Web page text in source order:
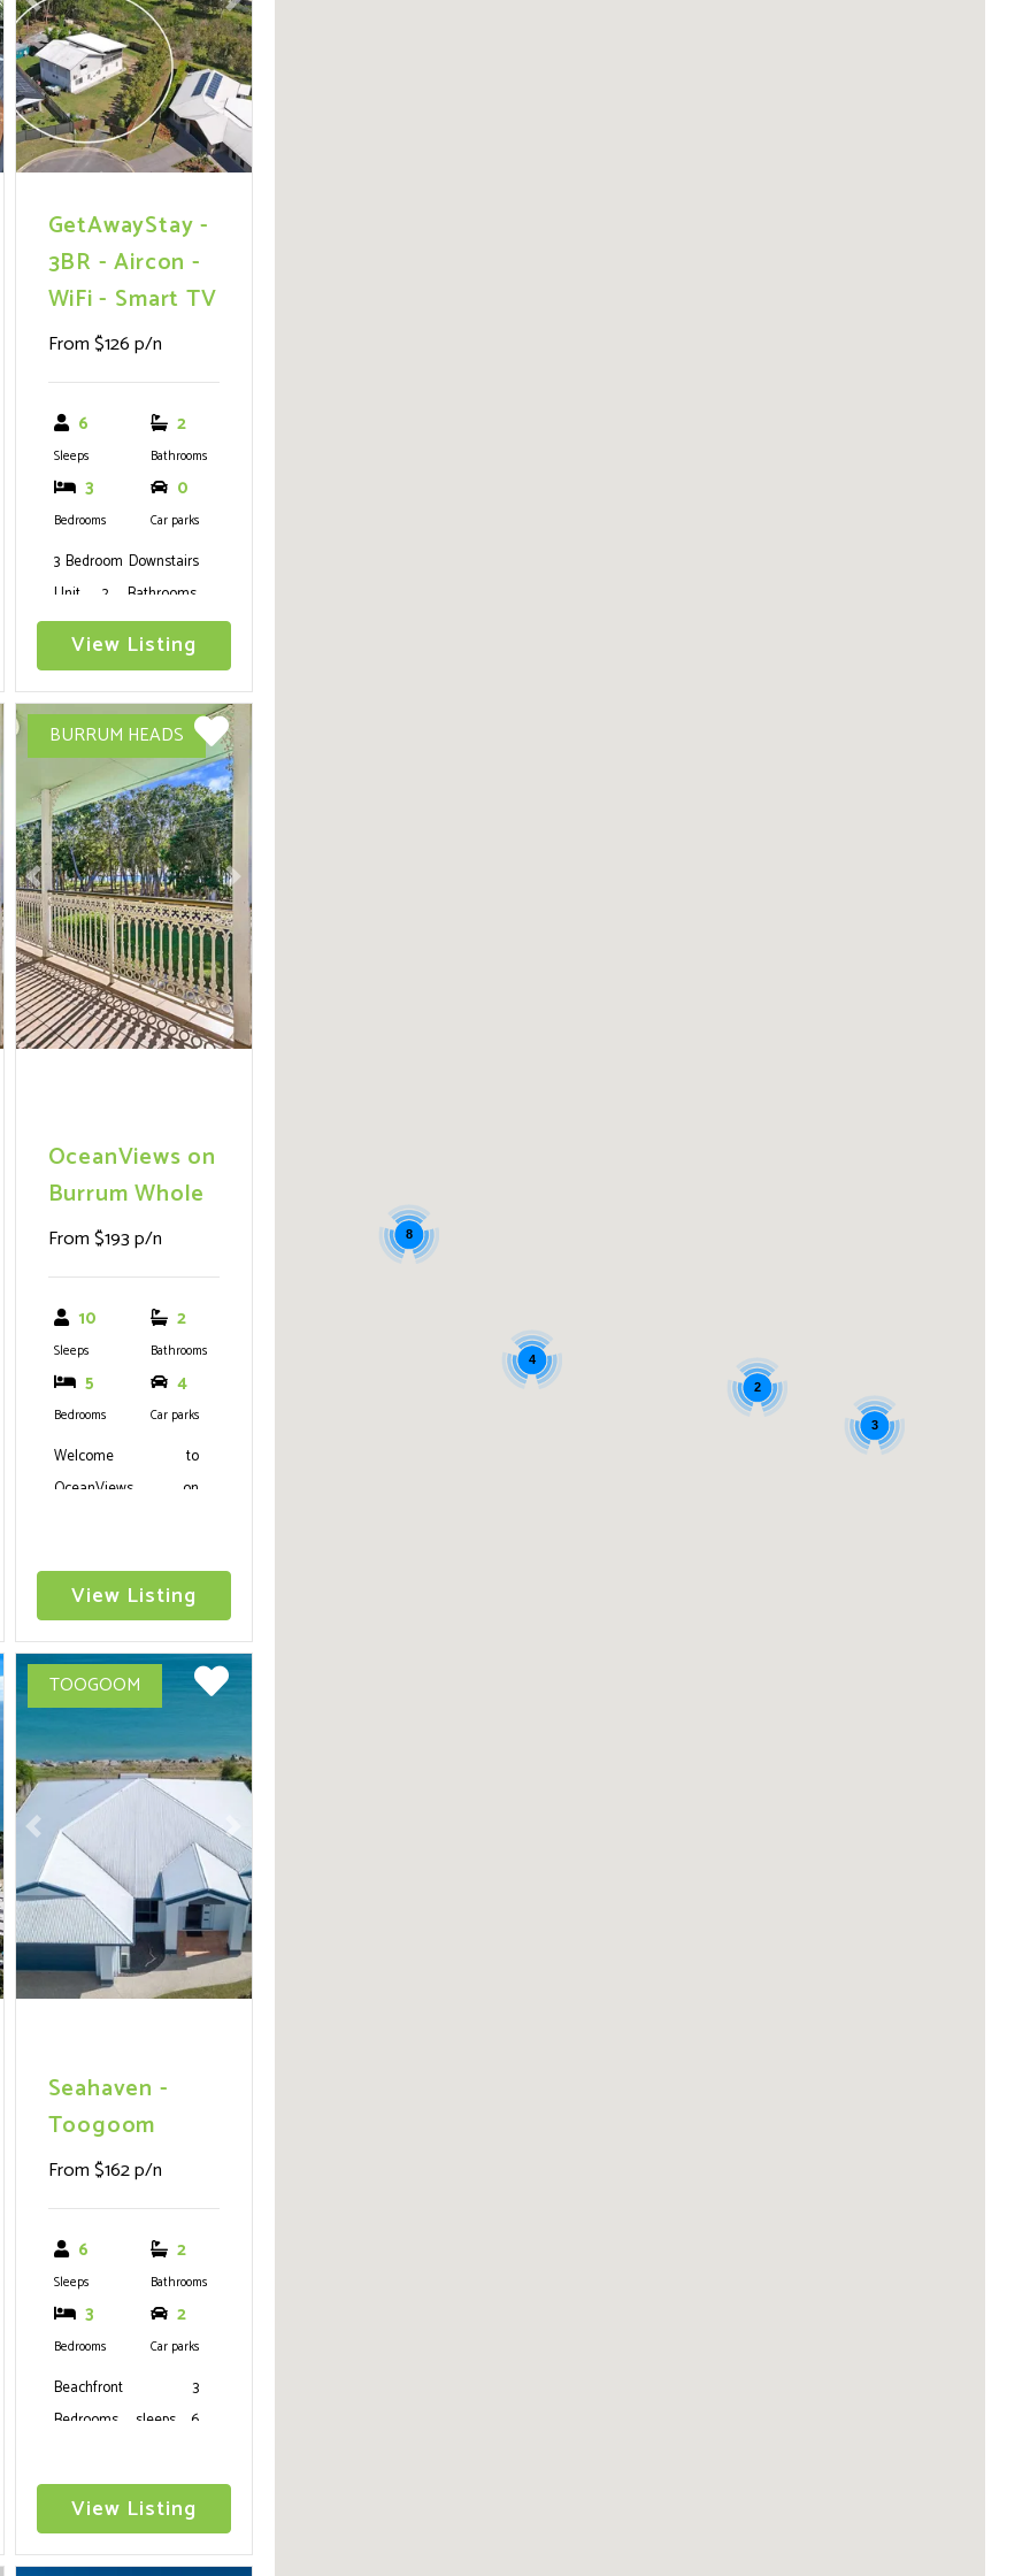
4
8
3
2
wheelchair friendly
with an internal lift
option, promising
endless outdoor
adventures from
fishing and sailing to
Previous Next
GetAwayStay -
3BR - Aircon -
WiFi - Smart TV
From $126 p/n
6
Sleeps
2
Bathrooms
3
Bedrooms
0
Car parks
3 Bedroom Downstairs
Unit, 2 Bathrooms,
WIFI, Air conditioning,
Telstra Tv, gym
equipment, fully
equipped kitchenette,
webber baby q, fenced
yard, short walk to
beach, pets on
application
View Listing
Previous Next
BURRUM HEADS
OceanViews on
Burrum Whole
From $193 p/n
10
Sleeps
2
Bathrooms
5
Bedrooms
4
Car parks
Welcome to
OceanViews on
Living
View Listing
Previous Next
TOOGOOM
Seahaven -
Toogoom
From $162 p/n
6
Sleeps
2
Bathrooms
3
Bedrooms
2
Car parks
Beachfront 3
Bedrooms, sleeps 6
Bathrooms, air
conditioning, wifi,
ceiling fans, media
View Listing